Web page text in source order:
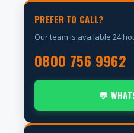
PREFER TO CALL?
Our team is available 24
0800 756 9962
💬